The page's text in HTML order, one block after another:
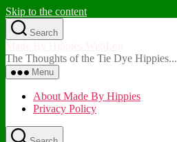
Skip to the content
Search
The Thoughts of the Tie Dye Hippies...
Menu
About Made By Hippies
Privacy Policy